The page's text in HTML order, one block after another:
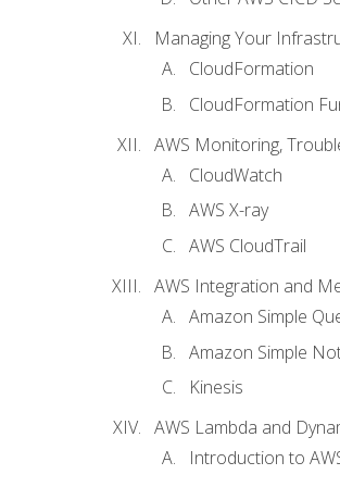
Managing Your
CloudFormation
CloudFormation
AWS Monitoring,
CloudWatch
AWS X-ray
AWS CloudTrail
AWS Integration and
Amazon Simple
Amazon Simple
Kinesis
AWS Lambda and
Introduction to